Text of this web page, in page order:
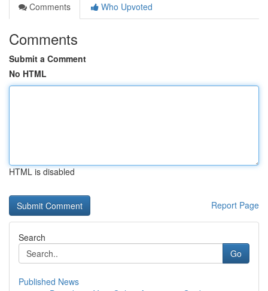
Comments
Who Upvoted
Comments
Submit a Comment
No HTML
HTML is disabled
Report Page
Search
Go
Published News